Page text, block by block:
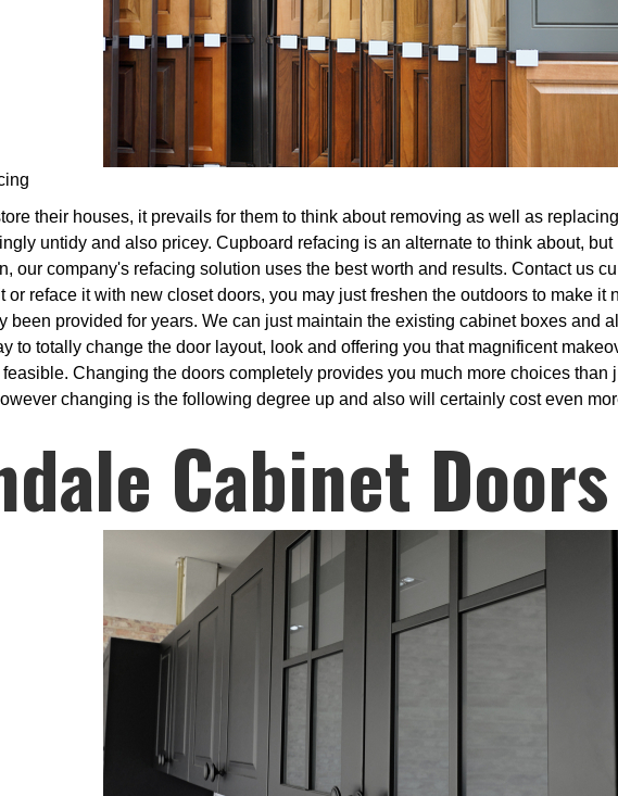
their houses, it prevails for them to think about removing as well as
untidy and also pricey. Cupboard refacing is an alternate to think about,
our company's refacing solution uses the best worth and results. Contact us
or reface it with new closet doors, you may just freshen the outdoors to make it
been provided for years. We can just maintain the existing cabinet boxes and
to totally change the door layout, look and offering you that magnificent
Changing the doors completely provides you much more choices than
changing is the following degree up and also will certainly cost even
Cabinet Doors